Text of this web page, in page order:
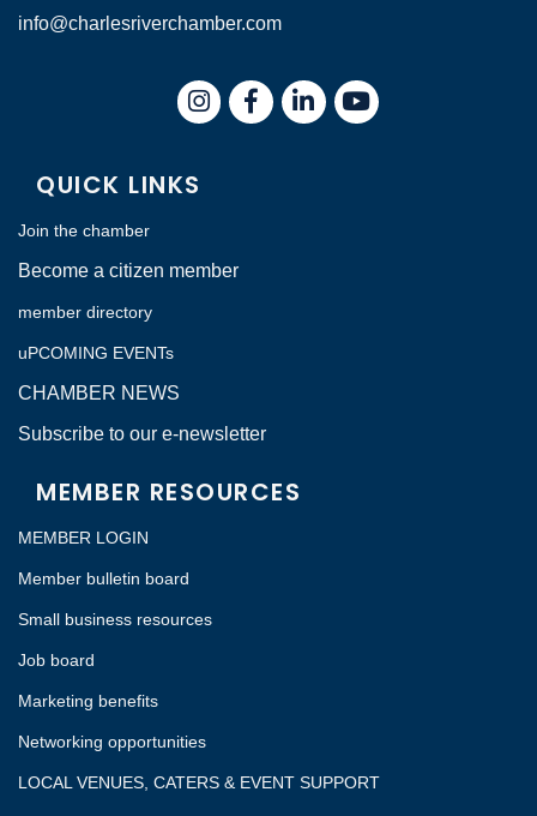
info@charlesriverchamber.com
InstagramFacebookLinkedIn
QUICK LINKS
Join the chamber
Become a citizen member
member directory
uPCOMING EVENTs
CHAMBER NEWS
Subscribe to our e-newsletter
MEMBER RESOURCES
MEMBER LOGIN
Member bulletin board
Small business resources
Job board
Marketing benefits
Networking opportunities
LOCAL VENUES, CATERS & EVENT SUPPORT